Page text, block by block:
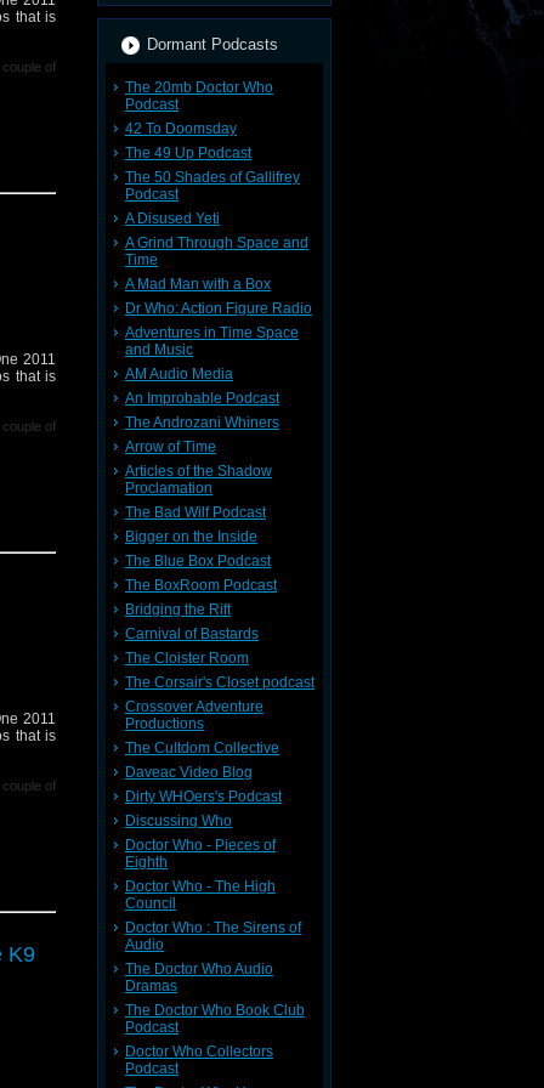
that is
of
contact
I'm
2011
that is
of
contact
I'm
2011
that is
of
contact
I'm
in
K9
Dormant Podcasts
The 20mb Doctor Who
Podcast
42 To Doomsday
The 49 Up Podcast
The 50 Shades of Gallifrey
Podcast
A Disused Yeti
A Grind Through Space and
Time
A Mad Man with a Box
Dr Who: Action Figure Radio
Adventures in Time Space
and Music
AM Audio Media
An Improbable Podcast
The Androzani Whiners
Arrow of Time
Articles of the Shadow
Proclamation
The Bad Wilf Podcast
Bigger on the Inside
The Blue Box Podcast
The BoxRoom Podcast
Bridging the Rift
Carnival of Bastards
The Cloister Room
The Corsair's Closet podcast
Crossover Adventure
Productions
The Cultdom Collective
Daveac Video Blog
Dirty WHOers's Podcast
Discussing Who
Doctor Who - Pieces of
Eighth
Doctor Who - The High
Council
Doctor Who : The Sirens of
Audio
The Doctor Who Audio
Dramas
The Doctor Who Book Club
Podcast
Doctor Who Collectors
Podcast